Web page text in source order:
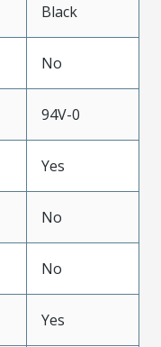
Black
No
94V-0
Yes
No
No
Yes